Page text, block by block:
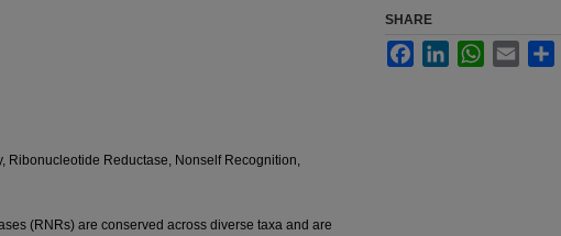
Ribonucleotide Reductase, Nonself Recognition,
(RNRs) are conserved across diverse taxa and are
SHARE
FacebookLinkedInWhatsApp
Email